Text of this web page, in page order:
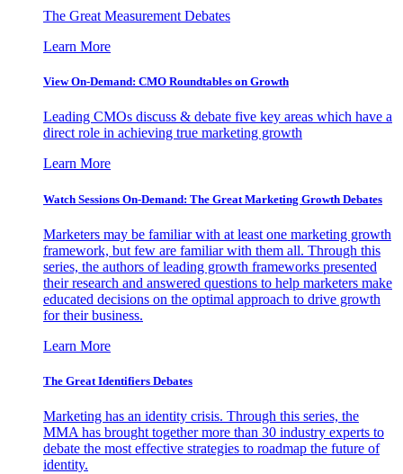
The Great Measurement Debates
Learn More
View On-Demand: CMO Roundtables on Growth
Leading CMOs discuss & debate five key areas which have a
direct role in achieving true marketing growth
Learn More
Watch Sessions On-Demand: The Great Marketing Growth Debates
Marketers may be familiar with at least one marketing growth
framework, but few are familiar with them all. Through this
series, the authors of leading growth frameworks presented
their research and answered questions to help marketers make
educated decisions on the optimal approach to drive growth
for their business.
Learn More
The Great Identifiers Debates
Marketing has an identity crisis. Through this series, the
MMA has brought together more than 30 industry experts to
debate the most effective strategies to roadmap the future of
identity.